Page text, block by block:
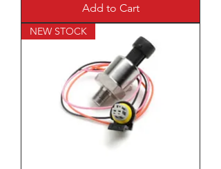
Add to Cart
NEW STOCK